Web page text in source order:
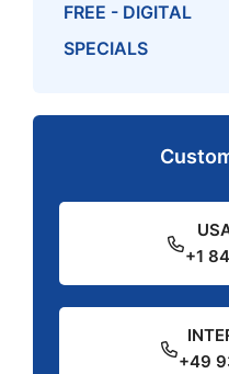
FREE - DIGITAL
SPECIALS
+1
+49